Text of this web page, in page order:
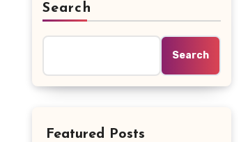
Search
Search
Featured Posts